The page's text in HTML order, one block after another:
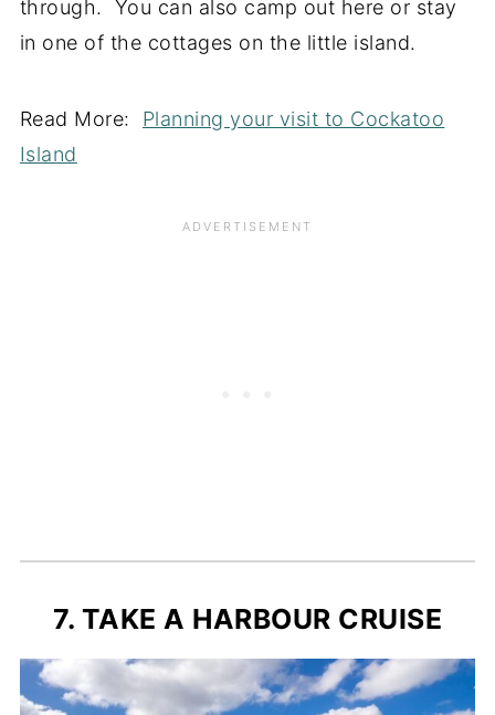
through. You can also camp out here or stay
in one of the cottages on the little island.
Read More: Planning your visit to Cockatoo
Island
7. TAKE A HARBOUR CRUISE